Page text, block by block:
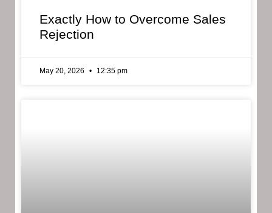
Exactly How to Overcome Sales
Rejection
May 20, 2026 12:35 pm